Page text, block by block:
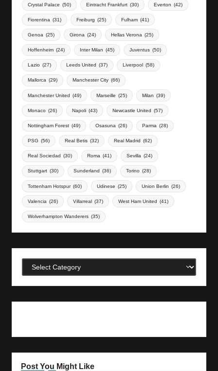
Crystal Palace (50) Eintracht Frankfurt (30) Everton (42)
Fiorentina (31) Freiburg (25) Fulham (41)
Genoa (25) Girona (24) Hellas Verona (25)
Hoffenheim (24) Inter Milan (45) Juventus (50)
Lazio (27) Leeds United (37) Liverpool (58)
Mallorca (29) Manchester City (66)
Manchester United (49) Marseille (25) Milan (39)
Monaco (26) Napoli (43) Newcastle United (57)
Nottingham Forest (49) Osasuna (26) Parma (28)
PSG (56) Real Betis (32) Real Madrid (62)
Real Sociedad (30) Roma (41) Sevilla (24)
Stuttgart (30) Sunderland (36) Torino (28)
Tottenham Hotspur (60) Udinese (25) Union Berlin (26)
Valencia (26) Villarreal (37) West Ham United (41)
Wolverhampton Wanderers (35)
Categories
Post You Might Like